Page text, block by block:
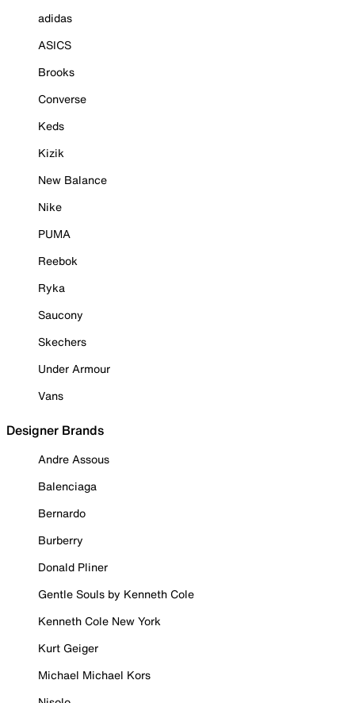
adidas
ASICS
Brooks
Converse
Keds
Kizik
New Balance
Nike
PUMA
Reebok
Ryka
Saucony
Skechers
Under Armour
Vans
Designer Brands
Andre Assous
Balenciaga
Bernardo
Burberry
Donald Pliner
Gentle Souls by Kenneth Cole
Kenneth Cole New York
Kurt Geiger
Michael Michael Kors